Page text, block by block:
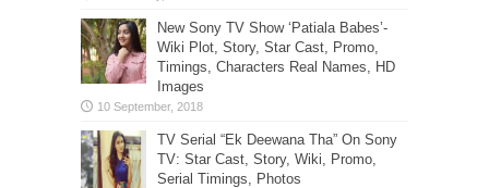
New Sony TV Show ‘Patiala Babes’-
Wiki Plot, Story, Star Cast, Promo,
Timings, Characters Real Names, HD
Images
TV Serial “Ek Deewana Tha” On Sony
TV: Star Cast, Story, Wiki, Promo,
Serial Timings, Photos